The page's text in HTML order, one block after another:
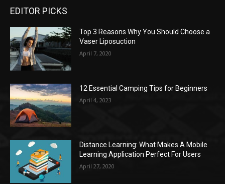
EDITOR PICKS
Top 3 Reasons Why You Should Choose a
Vaser Liposuction
April 7, 2020
12 Essential Camping Tips for Beginners
April 4, 2023
Distance Learning: What Makes A Mobile
Learning Application Perfect For Users
April 27, 2020